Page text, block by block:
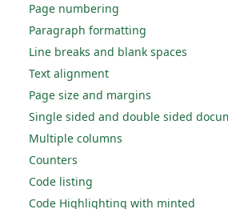
Page numbering
Paragraph formatting
Line breaks and blank spaces
Text alignment
Page size and margins
Single sided and double sided
Multiple columns
Counters
Code listing
Code Highlighting with minted